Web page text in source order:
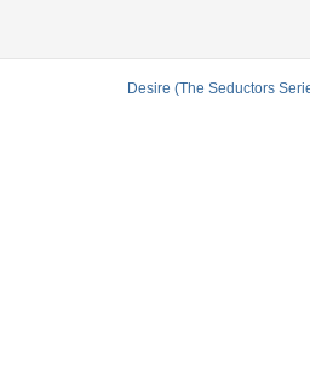
Desire (The Seductors